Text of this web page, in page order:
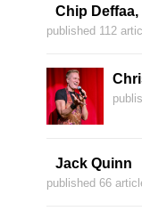
Chip
published 112
Jack Quinn
published 66